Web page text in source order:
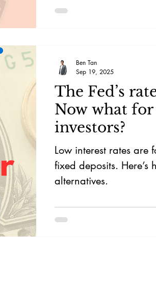
The Fed’s
Now what
investors?
Low interest rates are
fixed deposits. Here’s
alternatives.
Ben Tan
Sep 19, 2025